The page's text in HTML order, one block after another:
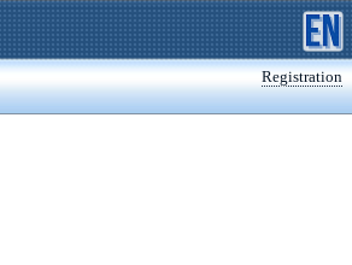
Registration